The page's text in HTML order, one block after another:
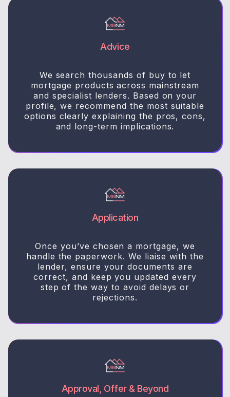
Advice
We search thousands of buy to let
mortgage products across mainstream
and specialist lenders. Based on your
profile, we recommend the most suitable
options clearly explaining the pros, cons,
and long-term implications.
Application
Once you’ve chosen a mortgage, we
handle the paperwork. We liaise with the
lender, ensure your documents are
correct, and keep you updated every
step of the way to avoid delays or
rejections.
Approval, Offer & Beyond